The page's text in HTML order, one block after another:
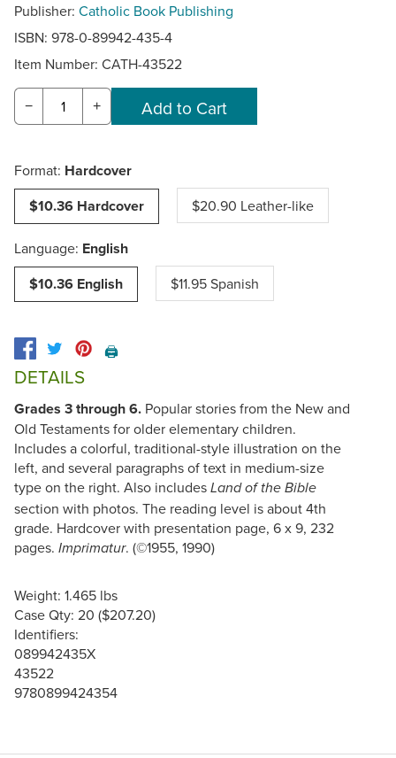
Publisher: Catholic Book Publishing
ISBN: 978-0-89942-435-4
Item Number: CATH-43522
− +
Format: Hardcover
$10.36 Hardcover
$20.90 Leather-like
Language: English
$10.36 English
$11.95 Spanish
🖨️
DETAILS
Grades 3 through 6. Popular stories from the New and
Old Testaments for older elementary children.
Includes a colorful, traditional-style illustration on the
left, and several paragraphs of text in medium-size
type on the right. Also includes Land of the Bible
section with photos. The reading level is about 4th
grade. Hardcover with presentation page, 6 x 9, 232
pages. Imprimatur. (©1955, 1990)
Weight: 1.465 lbs
Case Qty: 20 ($207.20)
Identifiers:
089942435X
43522
9780899424354